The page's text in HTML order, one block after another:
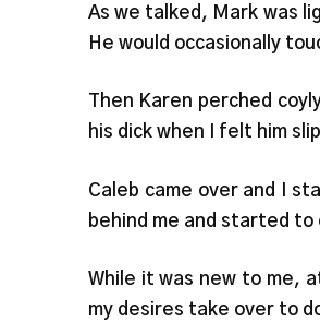
As we talked, Mark was
He would occasionally
Then Karen perched
his dick when I felt him
Caleb came over and I
behind me and started
While it was new to me,
my desires take over to